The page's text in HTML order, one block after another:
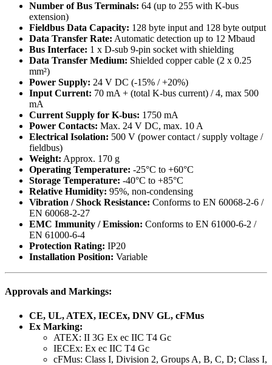
Number of Bus Terminals: 64 (up to 255 with K-bus
extension)
Fieldbus Data Capacity: 128 byte input and 128 byte output
Data Transfer Rate: Automatic detection up to 12 Mbaud
Bus Interface: 1 x D-sub 9-pin socket with shielding
Data Transfer Medium: Shielded copper cable (2 x 0.25
mm²)
Power Supply: 24 V DC (-15% / +20%)
Input Current: 70 mA + (total K-bus current) / 4, max 500
mA
Current Supply for K-bus: 1750 mA
Power Contacts: Max. 24 V DC, max. 10 A
Electrical Isolation: 500 V (power contact / supply voltage /
fieldbus)
Weight: Approx. 170 g
Operating Temperature: -25°C to +60°C
Storage Temperature: -40°C to +85°C
Relative Humidity: 95%, non-condensing
Vibration / Shock Resistance: Conforms to EN 60068-2-6 /
EN 60068-2-27
EMC Immunity / Emission: Conforms to EN 61000-6-2 /
EN 61000-6-4
Protection Rating: IP20
Installation Position: Variable
Approvals and Markings:
CE, UL, ATEX, IECEx, DNV GL, cFMus
Ex Marking:
ATEX: II 3G Ex ec IIC T4 Gc
IECEx: Ex ec IIC T4 Gc
cFMus: Class I, Division 2, Groups A, B, C, D; Class I,